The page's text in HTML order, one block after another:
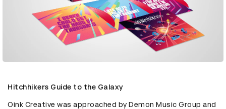
Hitchhikers Guide to the Galaxy
Oink Creative was approached by Demon Music Group and